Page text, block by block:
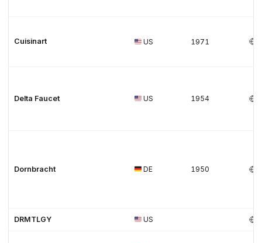
Cuisinart US 1971
Delta Faucet US 1954
Dornbracht DE 1950
DRMTLGY US